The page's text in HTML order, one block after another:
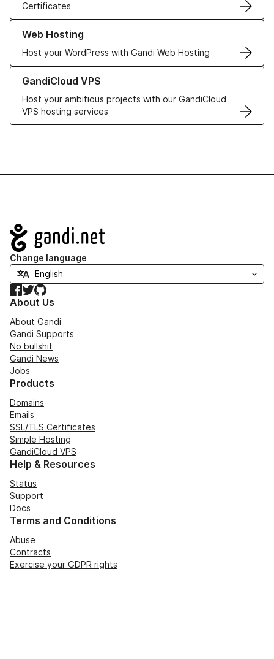
Certificates
Web Hosting
Host your WordPress with Gandi Web Hosting
Learn more about our Web Hosting solutions
GandiCloud VPS
Host your ambitious projects with our GandiCloud
VPS hosting services
Learn more about GandiCloud VPS
Navigation
Change language
Facebook
TwitterGitHub
About Us
About Gandi
Gandi Supports
No bullshit
Gandi News
Jobs
Products
Domains
Emails
SSL/TLS Certificates
Simple Hosting
GandiCloud VPS
Help & Resources
Status
Support
Docs
Terms and Conditions
Abuse
Contracts
Exercise your GDPR rights